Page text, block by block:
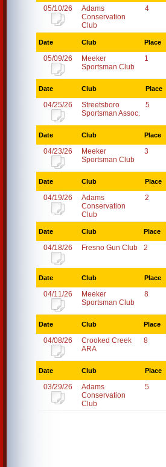
05/10/26
Adams
Conservation
Club
4
Date Club Place
05/09/26
Meeker
Sportsman Club
1
Date Club Place
04/25/26
Streetsboro
Sportsman Assoc.
5
Date Club Place
04/23/26
Meeker
Sportsman Club
3
Date Club Place
04/19/26
Adams
Conservation
Club
2
Date Club Place
04/18/26 Fresno Gun Club 2
Date Club Place
04/11/26
Meeker
Sportsman Club
8
Date Club Place
04/08/26
Crooked Creek
ARA
8
Date Club Place
03/29/26
Adams
Conservation
Club
5